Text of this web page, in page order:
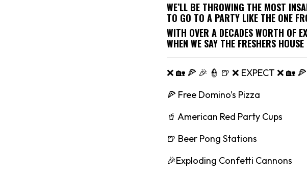
WE’LL BE THROWING THE MOST
TO GO TO A PARTY LIKE THE ONE
WITH OVER A DECADES WORTH OF
WHEN WE SAY THE FRESHERS
❌ 🏡 🍕 🎉 👮 🍺 ❌ EXPECT ❌ 🏡
🍕 Free Domino’s Pizza
🥤 American Red Party Cups
🍺 Beer Pong Stations
🎉Exploding Confetti Cannons